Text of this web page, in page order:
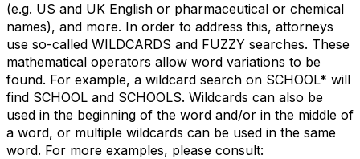
(e.g. US and UK English or pharmaceutical or chemical
names), and more. In order to address this, attorneys
use so-called WILDCARDS and FUZZY searches. These
mathematical operators allow word variations to be
found. For example, a wildcard search on SCHOOL* will
find SCHOOL and SCHOOLS. Wildcards can also be
used in the beginning of the word and/or in the middle of
a word, or multiple wildcards can be used in the same
word. For more examples, please consult: